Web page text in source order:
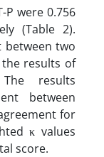
P were 0.756
(Table 2).
between two
the results of
results
between
for
κ values
score.